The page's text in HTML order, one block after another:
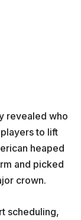
revealed who
to lift
heaped
and picked
crown.
scheduling,